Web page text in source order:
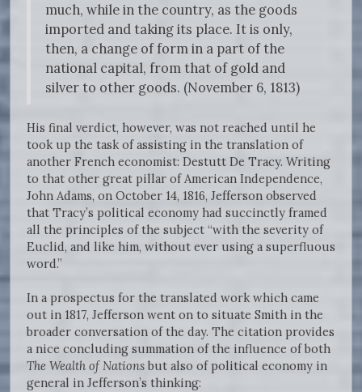
much, while in the country, as the goods
imported and taking its place. It is only,
then, a change of form in a part of the
national capital, from that of gold and
silver to other goods. (November 6, 1813)
His final verdict, however, was not reached until he
took up the task of assisting in the translation of
another French economist: Destutt De Tracy. Writing
to that other great pillar of American Independence,
John Adams, on October 14, 1816, Jefferson observed
that Tracy’s political economy had succinctly framed
all the principles of the subject “with the severity of
Euclid, and like him, without ever using a superfluous
word.”
In a prospectus for the translated work which came
out in 1817, Jefferson went on to situate Smith in the
broader conversation of the day. The citation provides
a nice concluding summation of the influence of both
The Wealth of Nationsbut also of political economy in
general in Jefferson’s thinking: